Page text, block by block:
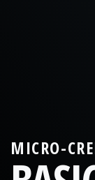
MICRO-